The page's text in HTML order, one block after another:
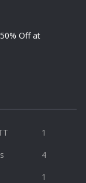
Off at
1
4
1